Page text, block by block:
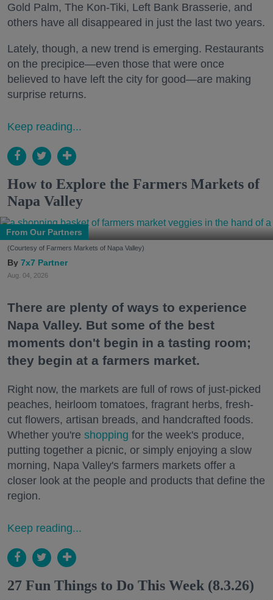
Gold Palm, The Kon-Tiki, Left Bank Brasserie, and
others have all disappeared in just the last two years.
Lately, though, a new trend is emerging. Restaurants
on the precipice—even those that were once
believed to have left the city for good—are making
surprise returns.
Keep reading...
How to Explore the Farmers Markets of
Napa Valley
From Our Partners
(Courtesy of Farmers Markets of Napa Valley)
7x7 Partner
Aug. 04, 2026
There are plenty of ways to experience
Napa Valley. But some of the best
moments don't begin in a tasting room;
they begin at a farmers market.
Right now, the markets are full of rows of just-picked
peaches, heirloom tomatoes, fragrant herbs, fresh-
cut flowers, artisan breads, and handcrafted foods.
Whether you're shopping for the week's produce,
putting together a picnic, or simply enjoying a slow
morning, Napa Valley's farmers markets offer a
closer look at the people and products that define the
region.
Keep reading...
27 Fun Things to Do This Week (8.3.26)